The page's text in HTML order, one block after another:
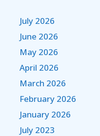
July 2026
June 2026
May 2026
April 2026
March 2026
February 2026
January 2026
July 2023